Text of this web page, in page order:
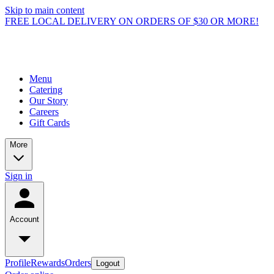
Skip to main content
FREE LOCAL DELIVERY ON ORDERS OF $30 OR MORE!
Menu
Catering
Our Story
Careers
Gift Cards
More
Sign in
Account
ProfileRewardsOrders Logout